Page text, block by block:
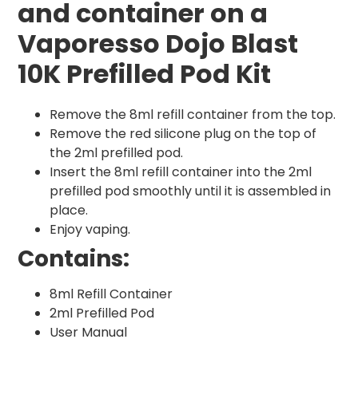
and container on a
Vaporesso Dojo Blast
10K Prefilled Pod Kit
Remove the 8ml refill container from the top.
Remove the red silicone plug on the top of
the 2ml prefilled pod.
Insert the 8ml refill container into the 2ml
prefilled pod smoothly until it is assembled in
place.
Enjoy vaping.
Contains:
8ml Refill Container
2ml Prefilled Pod
User Manual